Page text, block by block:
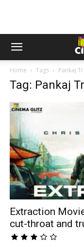
Home Tags Pankaj
Tag: Pankaj
Extraction
cut-throat and